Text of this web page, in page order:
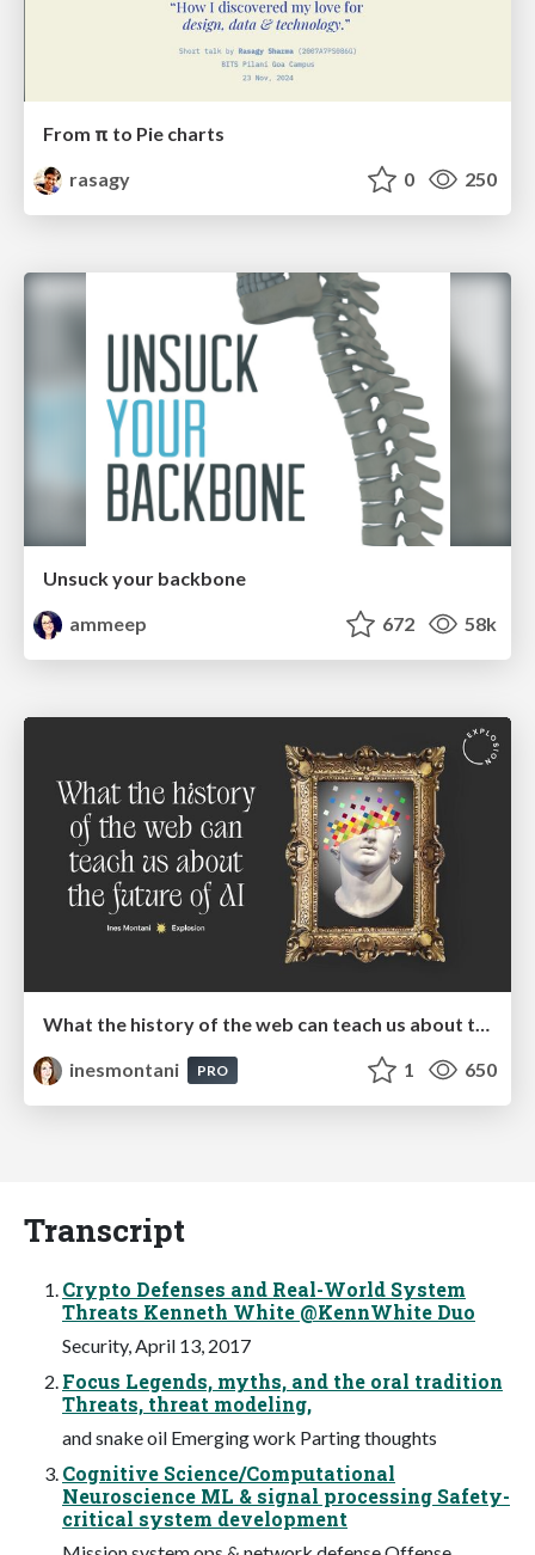
From π to Pie charts
rasagy
0 250
Unsuck your backbone
ammeep
672 58k
inesmontani
PRO 1 650
Transcript
Crypto Defenses and Real-World System
Threats Kenneth White @KennWhite Duo
Security, April 13, 2017
Focus Legends, myths, and the oral tradition
Threats, threat modeling,
and snake oil Emerging work Parting thoughts
Cognitive Science/Computational
Neuroscience ML & signal processing Safety-
critical system development